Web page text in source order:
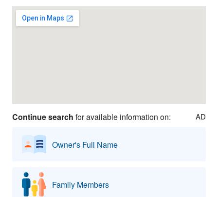
Continue search for available information on: AD
Owner's Full Name
Family Members